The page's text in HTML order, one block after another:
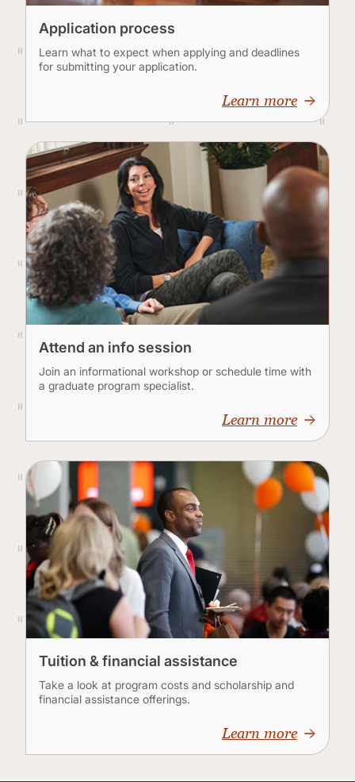
Application process
Learn what to expect when applying and deadlines
for submitting your application.
Learn more
Attend an info session
Join an informational workshop or schedule time with
a graduate program specialist.
Learn more
Tuition & financial assistance
Take a look at program costs and scholarship and
financial assistance offerings.
Learn more